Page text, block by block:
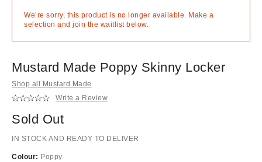
We’re sorry, this product is no longer available. Make a
selection and join the waitlist below.
Mustard Made Poppy Skinny Locker
Shop all Mustard Made
Write a Review
Sold Out
IN STOCK AND READY TO DELIVER
Colour: Poppy